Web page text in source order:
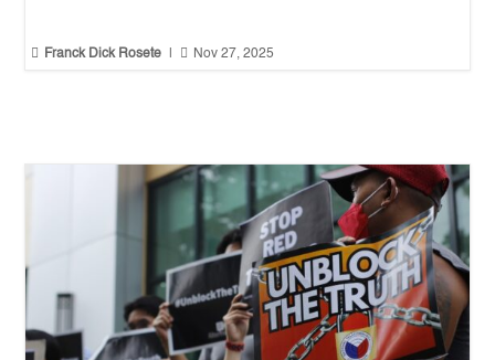
 Franck Dick Rosete  Nov 27, 2025